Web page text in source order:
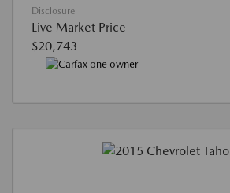
Disclosure
Live Market Price
$20,743